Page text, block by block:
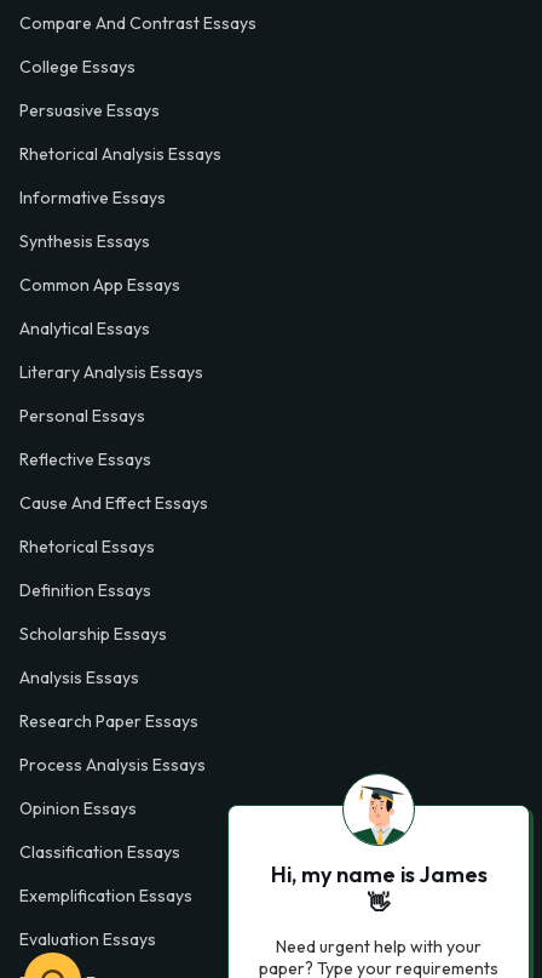
Compare And Contrast Essays
College Essays
Persuasive Essays
Rhetorical Analysis Essays
Informative Essays
Synthesis Essays
Common App Essays
Analytical Essays
Literary Analysis Essays
Personal Essays
Reflective Essays
Cause And Effect Essays
Rhetorical Essays
Definition Essays
Scholarship Essays
Analysis Essays
Research Paper Essays
Process Analysis Essays
Opinion Essays
Classification Essays
Exemplification Essays
Evaluation Essays
Hi, my name is James
👋
Need urgent help with your
paper? Type your requirements